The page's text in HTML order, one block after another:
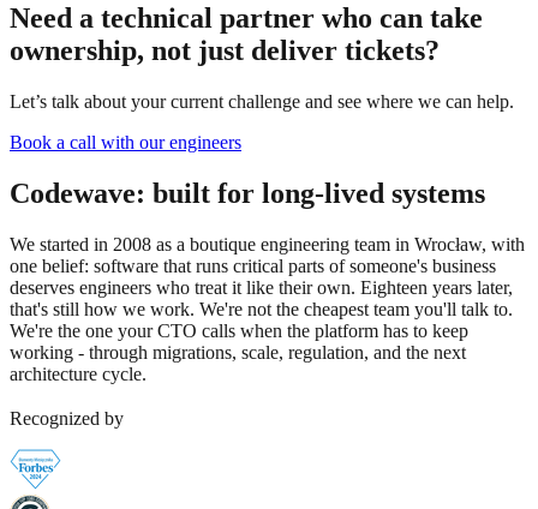
Need a technical partner who can take
ownership, not just deliver tickets?
Let’s talk about your current challenge and see where we can help.
Book a call with our engineers
Codewave: built for long-lived systems
We started in 2008 as a boutique engineering team in Wrocław, with
one belief: software that runs critical parts of someone's business
deserves engineers who treat it like their own. Eighteen years later,
that's still how we work. We're not the cheapest team you'll talk to.
We're the one your CTO calls when the platform has to keep
working - through migrations, scale, regulation, and the next
architecture cycle.
Recognized by